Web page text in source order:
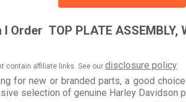
I Order TOP PLATE ASSEMBLY,
contain affiliate links. See our disclosure policy
for new or branded parts, a good
selection of genuine Harley Davidson